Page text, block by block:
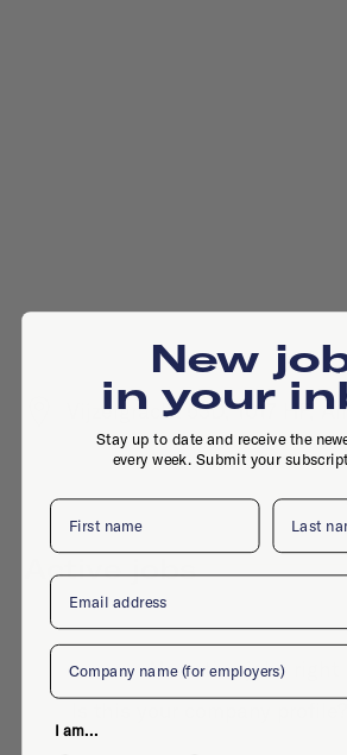
Vijzelgracht 53D, 1017 HP,
Active jobs
No active jobs right
New
in your
Stay up to date and receive the
every week. Submit your
First name Last name
Email
Company
I am...